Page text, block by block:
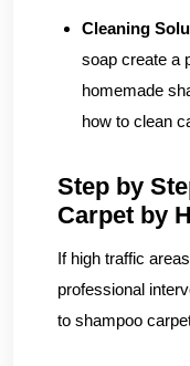
Cleaning
soap create a
homemade
how to clean
Step by
Carpet by
If high traffic
professional
to shampoo